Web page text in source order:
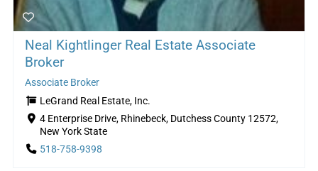
Neal Kightlinger Real Estate Associate
Broker
Associate Broker
LeGrand Real Estate, Inc.
4 Enterprise Drive, Rhinebeck, Dutchess County 12572,
New York State
518-758-9398